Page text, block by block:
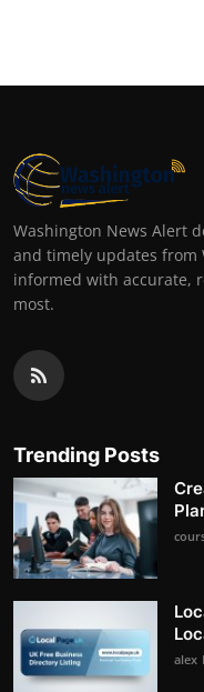
Washington News Alert
and timely updates from
informed with accurate,
most.
Trending Posts
alex